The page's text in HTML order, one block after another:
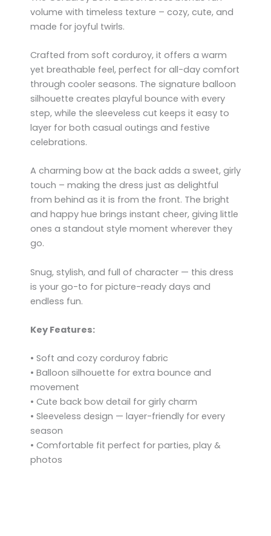
volume with timeless texture – cozy, cute, and
made for joyful twirls.
Crafted from soft corduroy, it offers a warm
yet breathable feel, perfect for all-day comfort
through cooler seasons. The signature balloon
silhouette creates playful bounce with every
step, while the sleeveless cut keeps it easy to
layer for both casual outings and festive
celebrations.
A charming bow at the back adds a sweet, girly
touch – making the dress just as delightful
from behind as it is from the front. The bright
and happy hue brings instant cheer, giving little
ones a standout style moment wherever they
go.
Snug, stylish, and full of character — this dress
is your go-to for picture-ready days and
endless fun.
Key Features:
• Soft and cozy corduroy fabric
• Balloon silhouette for extra bounce and
movement
• Cute back bow detail for girly charm
• Sleeveless design — layer-friendly for every
season
• Comfortable fit perfect for parties, play &
photos